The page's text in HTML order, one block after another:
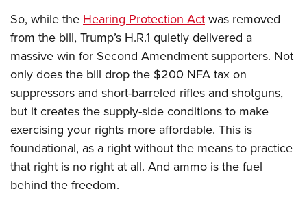
So, while theHearing Protection Actwas removed
from the bill, Trump’s H.R.1 quietly delivered a
massive win for Second Amendment supporters. Not
only does the bill drop the $200 NFA tax on
suppressors and short-barreled rifles and shotguns,
but it creates the supply-side conditions to make
exercising your rights more affordable. This is
foundational, as a right without the means to practice
that right is no right at all. And ammo is the fuel
behind the freedom.